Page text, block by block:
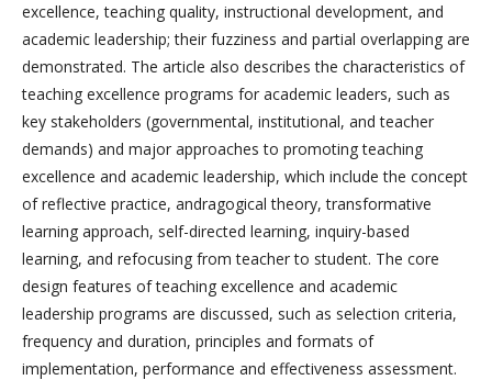
excellence, teaching quality, instructional development, and
academic leadership; their fuzziness and partial overlapping are
demonstrated. The article also describes the characteristics of
teaching excellence programs for academic leaders, such as
key stakeholders (governmental, institutional, and teacher
demands) and major approaches to promoting teaching
excellence and academic leadership, which include the concept
of reflective practice, andragogical theory, transformative
learning approach, self-directed learning, inquiry-based
learning, and refocusing from teacher to student. The core
design features of teaching excellence and academic
leadership programs are discussed, such as selection criteria,
frequency and duration, principles and formats of
implementation, performance and effectiveness assessment.